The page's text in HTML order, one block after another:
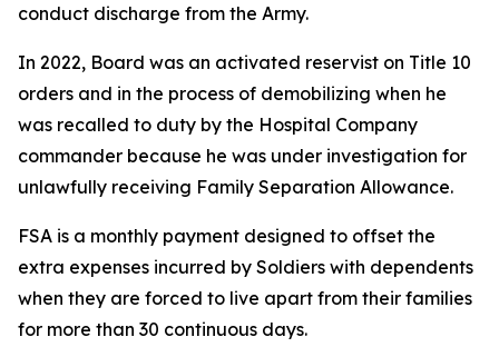
conduct discharge from the Army.
In 2022, Board was an activated reservist on Title 10
orders and in the process of demobilizing when he
was recalled to duty by the Hospital Company
commander because he was under investigation for
unlawfully receiving Family Separation Allowance.
FSA is a monthly payment designed to offset the
extra expenses incurred by Soldiers with dependents
when they are forced to live apart from their families
for more than 30 continuous days.